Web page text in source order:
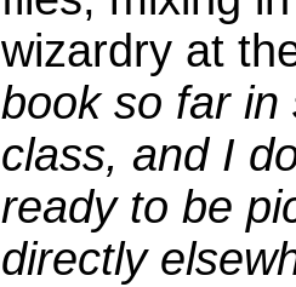
wizardry at
book so far in
class, and I
ready to be
directly